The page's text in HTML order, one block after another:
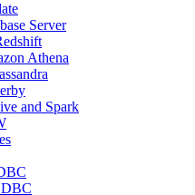
Server
Athena
and Spark